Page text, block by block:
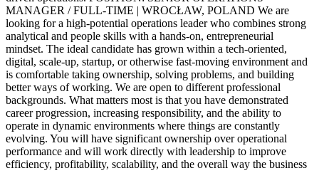
MANAGER / FULL-TIME | WROCŁAW, POLAND We are
looking for a high-potential operations leader who combines strong
analytical and people skills with a hands-on, entrepreneurial
mindset. The ideal candidate has grown within a tech-oriented,
digital, scale-up, startup, or otherwise fast-moving environment and
is comfortable taking ownership, solving problems, and building
better ways of working. We are open to different professional
backgrounds. What matters most is that you have demonstrated
career progression, increasing responsibility, and the ability to
operate in dynamic environments where things are constantly
evolving. You will have significant ownership over operational
performance and will work directly with leadership to improve
efficiency, profitability, scalability, and the overall way the business